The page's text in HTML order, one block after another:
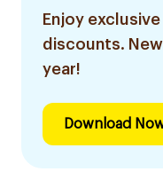
Enjoy
discounts.
year!
Download